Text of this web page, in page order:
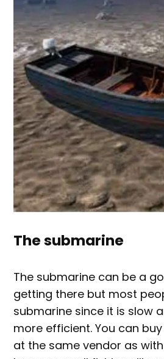
The submarine
The submarine can be a
getting there but most
submarine since it is slow
more efficient. You can
at the same vendor as